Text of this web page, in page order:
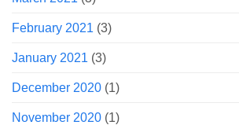
February 2021 (3)
January 2021 (3)
December 2020 (1)
November 2020 (1)